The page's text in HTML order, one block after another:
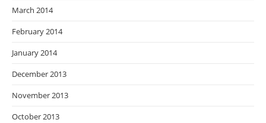
March 2014
February 2014
January 2014
December 2013
November 2013
October 2013